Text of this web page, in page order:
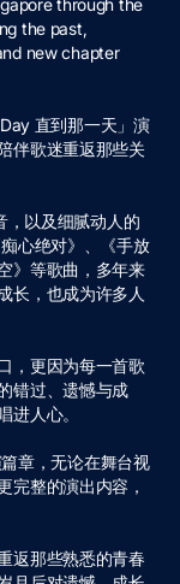
the past,
new chapter
直到那⼀天」演
伴歌迷重返那些关
，以及细腻动⼈的
⼼绝对》、《⼿放
》等歌曲，多年来
⻓，也成为许多⼈
，更因为每⼀⾸歌
错过、遗憾与成
进⼈⼼。
章，⽆论在舞台视
完整的演出内容，
返那些熟悉的⻘春